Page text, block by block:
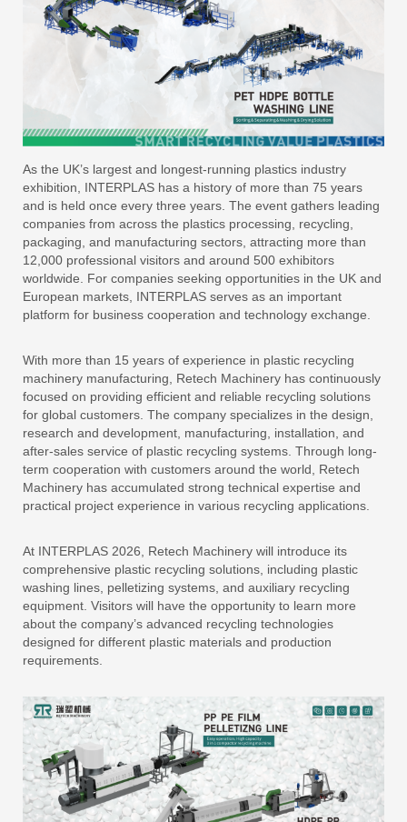
As the UK’s largest and longest-running plastics industry
exhibition, INTERPLAS has a history of more than 75 years
and is held once every three years. The event gathers leading
companies from across the plastics processing, recycling,
packaging, and manufacturing sectors, attracting more than
12,000 professional visitors and around 500 exhibitors
worldwide. For companies seeking opportunities in the UK and
European markets, INTERPLAS serves as an important
platform for business cooperation and technology exchange.
With more than 15 years of experience in plastic recycling
machinery manufacturing, Retech Machinery has continuously
focused on providing efficient and reliable recycling solutions
for global customers. The company specializes in the design,
research and development, manufacturing, installation, and
after-sales service of plastic recycling systems. Through long-
term cooperation with customers around the world, Retech
Machinery has accumulated strong technical expertise and
practical project experience in various recycling applications.
At INTERPLAS 2026, Retech Machinery will introduce its
comprehensive plastic recycling solutions, including plastic
washing lines, pelletizing systems, and auxiliary recycling
equipment. Visitors will have the opportunity to learn more
about the company’s advanced recycling technologies
designed for different plastic materials and production
requirements.